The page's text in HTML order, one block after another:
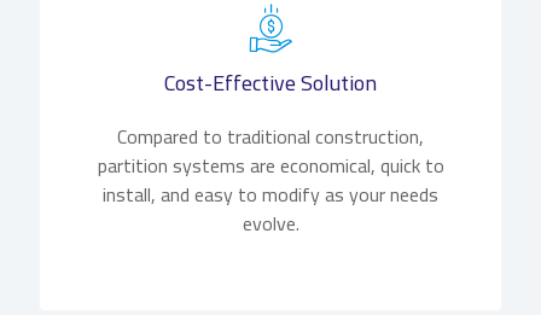
Cost-Effective Solution
Compared to traditional construction,
partition systems are economical, quick to
install, and easy to modify as your needs
evolve.